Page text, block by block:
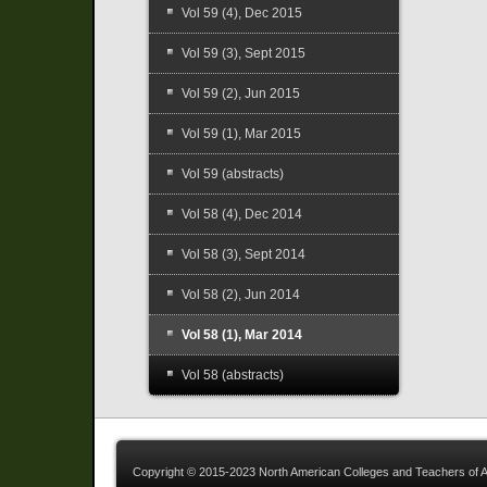
Vol 59 (4), Dec 2015
Vol 59 (3), Sept 2015
Vol 59 (2), Jun 2015
Vol 59 (1), Mar 2015
Vol 59 (abstracts)
Vol 58 (4), Dec 2014
Vol 58 (3), Sept 2014
Vol 58 (2), Jun 2014
Vol 58 (1), Mar 2014
Vol 58 (abstracts)
Copyright © 2015-2023 North American Colleges and Teachers of